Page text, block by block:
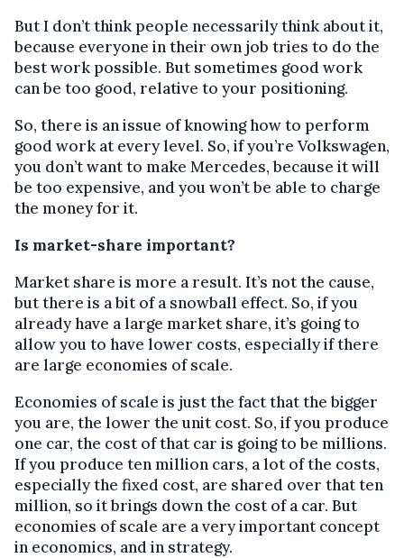
But I don’t think people necessarily think about it,
because everyone in their own job tries to do the
best work possible. But sometimes good work
can be too good, relative to your positioning.
So, there is an issue of knowing how to perform
good work at every level. So, if you’re Volkswagen,
you don’t want to make Mercedes, because it will
be too expensive, and you won’t be able to charge
the money for it.
Is market-share important?
Market share is more a result. It’s not the cause,
but there is a bit of a snowball effect. So, if you
already have a large market share, it’s going to
allow you to have lower costs, especially if there
are large economies of scale.
Economies of scale is just the fact that the bigger
you are, the lower the unit cost. So, if you produce
one car, the cost of that car is going to be millions.
If you produce ten million cars, a lot of the costs,
especially the fixed cost, are shared over that ten
million, so it brings down the cost of a car. But
economies of scale are a very important concept
in economics, and in strategy.